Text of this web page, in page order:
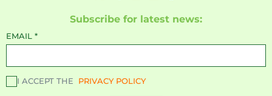
Subscribe for latest news:
EMAIL *
I ACCEPT THE PRIVACY POLICY